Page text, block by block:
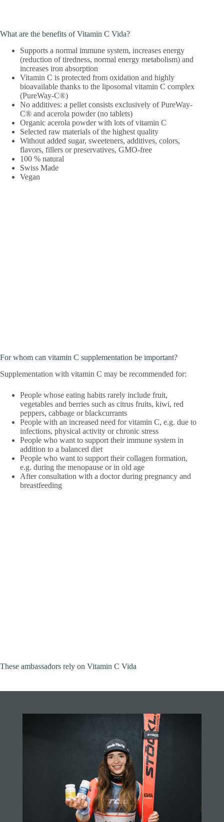
What are the benefits of Vitamin C Vida?
Supports a normal immune system, increases energy
(reduction of tiredness, normal energy metabolism) and
increases iron absorption
Vitamin C is protected from oxidation and highly
bioavailable thanks to the liposomal vitamin C complex
(PureWay-C®)
No additives: a pellet consists exclusively of PureWay-
C® and acerola powder (no tablets)
Organic acerola powder with lots of vitamin C
Selected raw materials of the highest quality
Without added sugar, sweeteners, additives, colors,
flavors, fillers or preservatives, GMO-free
100 % natural
Swiss Made
Vegan
For whom can vitamin C supplementation be important?
Supplementation with vitamin C may be recommended for:
People whose eating habits rarely include fruit,
vegetables and berries such as citrus fruits, kiwi, red
peppers, cabbage or blackcurrants
People with an increased need for vitamin C, e.g. due to
infections, physical activity or chronic stress
People who want to support their immune system in
addition to a balanced diet
People who want to support their collagen formation,
e.g. during the menopause or in old age
After consultation with a doctor during pregnancy and
breastfeeding
These ambassadors rely on Vitamin C Vida